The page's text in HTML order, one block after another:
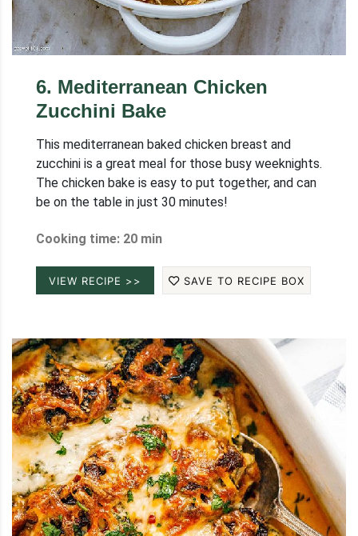
6. Mediterranean Chicken
Zucchini Bake
This mediterranean baked chicken breast and
zucchini is a great meal for those busy weeknights.
The chicken bake is easy to put together, and can
be on the table in just 30 minutes!
Cooking time: 20 min
VIEW RECIPE >> SAVE TO RECIPE BOX